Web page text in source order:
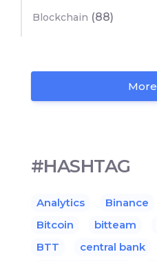
Blockchain (88)
More
#HASHTAG
Analytics Binance
Bitcoin
bitteam
BTT
central bank